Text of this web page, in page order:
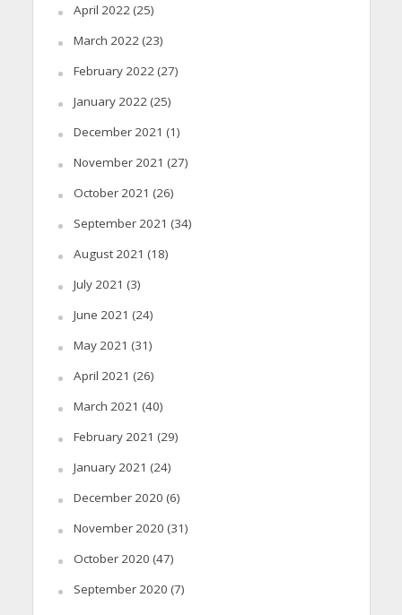
April 2022(25)
March 2022(23)
February 2022(27)
January 2022(25)
December 2021 (1)
November 2021 (27)
October 2021 (26)
September 2021 (34)
August 2021 (18)
July 2021 (3)
June 2021 (24)
May 2021 (31)
April 2021 (26)
March 2021 (40)
February 2021 (29)
January 2021 (24)
December 2020 (6)
November 2020 (31)
October 2020 (47)
September 2020 (7)